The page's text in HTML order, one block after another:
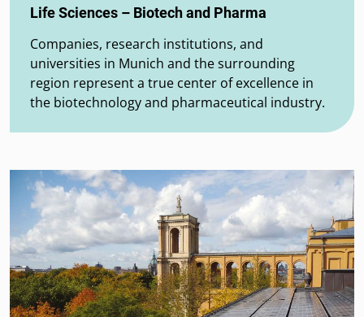
Life Sciences – Biotech and Pharma
Companies, research institutions, and
universities in Munich and the surrounding
region represent a true center of excellence in
the biotechnology and pharmaceutical industry.